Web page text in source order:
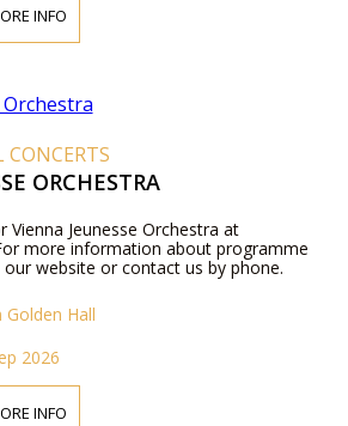
INFO
CONCERTS
ORCHESTRA
Vienna Jeunesse Orchestra at
more information about programme
website or contact us by phone.
Golden Hall
2026
INFO